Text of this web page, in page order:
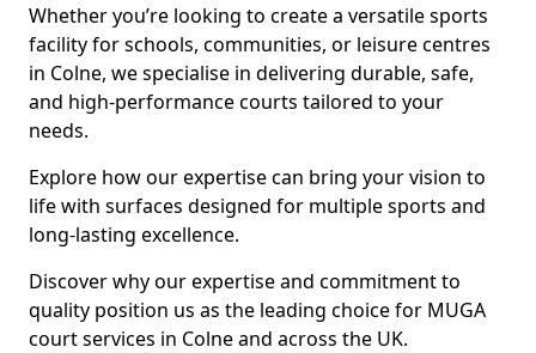
Whether you’re looking to create a versatile sports
facility for schools, communities, or leisure centres
in Colne, we specialise in delivering durable, safe,
and high-performance courts tailored to your
needs.
Explore how our expertise can bring your vision to
life with surfaces designed for multiple sports and
long-lasting excellence.
Discover why our expertise and commitment to
quality position us as the leading choice for MUGA
court services in Colne and across the UK.